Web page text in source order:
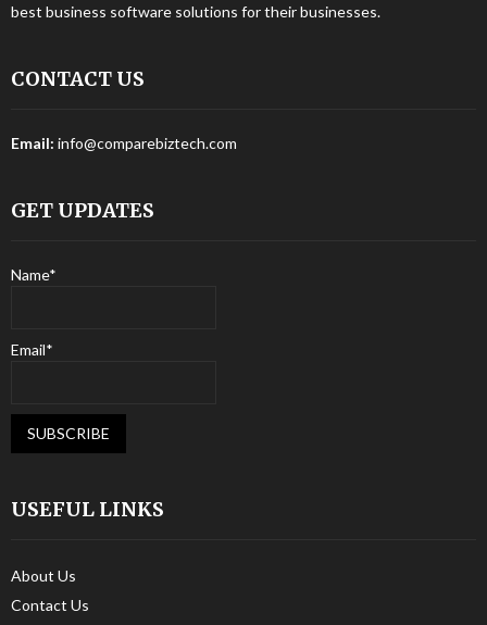
best business software solutions for their businesses.
CONTACT US
Email: info@comparebiztech.com
GET UPDATES
Name*
Email*
USEFUL LINKS
About Us
Contact Us